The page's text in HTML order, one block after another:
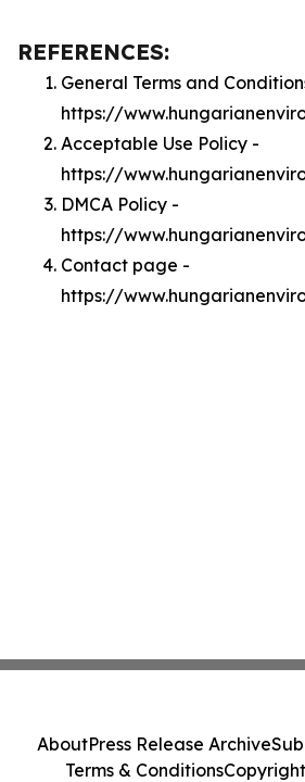
REFERENCES:
General Terms and
https://
Acceptable Use Policy -
https://
DMCA Policy -
https://
Contact page -
https://
AboutPress Release Archive
Terms & Conditions